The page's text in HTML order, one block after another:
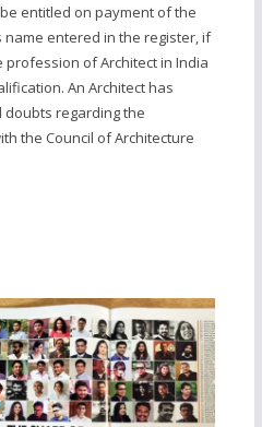
entitled on payment of the
entered in the register, if
of Architect in India
An Architect has
regarding the
the Council of Architecture